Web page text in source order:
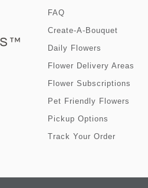
FAQ
Create-A-Bouquet
Daily Flowers
Flower Delivery Areas
Flower Subscriptions
Pet Friendly Flowers
Pickup Options
Track Your Order